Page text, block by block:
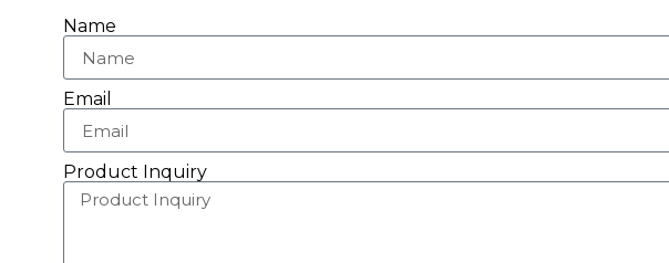
Name
Email
Product Inquiry